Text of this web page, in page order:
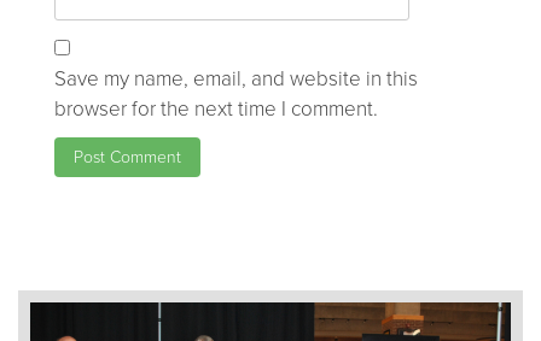
Save my name, email, and website in this
browser for the next time I comment.